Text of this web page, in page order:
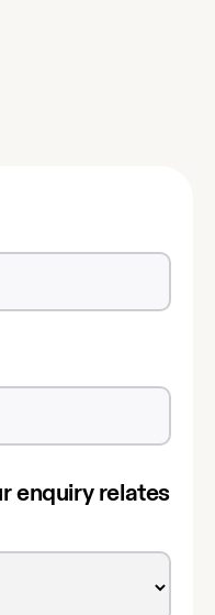
enquiry relates